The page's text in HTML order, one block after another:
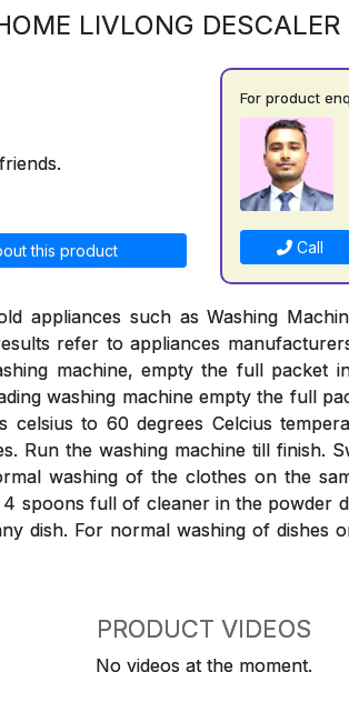
LIVLONG
this product
For product
Call
appliances such as Washing
refer to appliances
machine, empty the full packet
washing machine empty the full
celsius to 60 degrees Celcius
Run the washing machine till finish.
washing of the clothes on the
4 spoons full of cleaner in the powder
dish. For normal washing of dishes
PRODUCT VIDEOS
No videos at the moment.